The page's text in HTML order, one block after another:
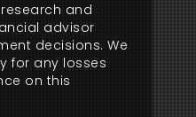
and
advisor
decisions. We
for any losses
on this